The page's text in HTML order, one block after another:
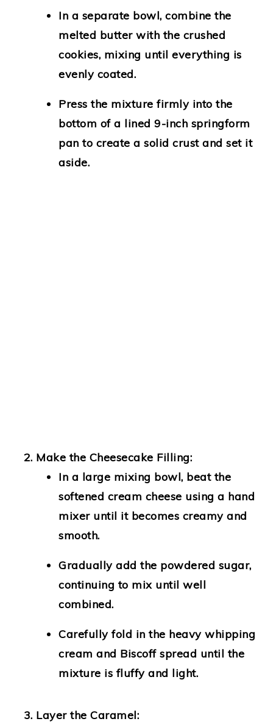
In a separate bowl, combine the
melted butter with the crushed
cookies, mixing until everything is
evenly coated.
Press the mixture firmly into the
bottom of a lined 9-inch springform
pan to create a solid crust and set it
aside.
Make the Cheesecake Filling:
In a large mixing bowl, beat the
softened cream cheese using a hand
mixer until it becomes creamy and
smooth.
Gradually add the powdered sugar,
continuing to mix until well
combined.
Carefully fold in the heavy whipping
cream and Biscoff spread until the
mixture is fluffy and light.
Layer the Caramel: